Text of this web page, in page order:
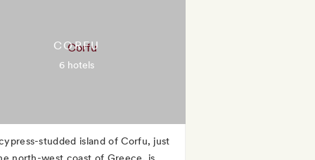
CORFU
6 hotels
studded island of Corfu, just